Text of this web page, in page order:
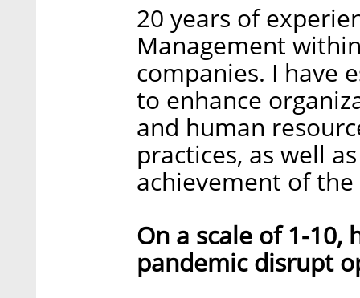
20 years of
Management
companies. I have
to enhance
and human
practices, as well
achievement of the
On a scale of 1-
pandemic disrupt